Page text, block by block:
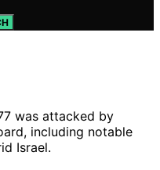
was attacked by
including notable
Israel.